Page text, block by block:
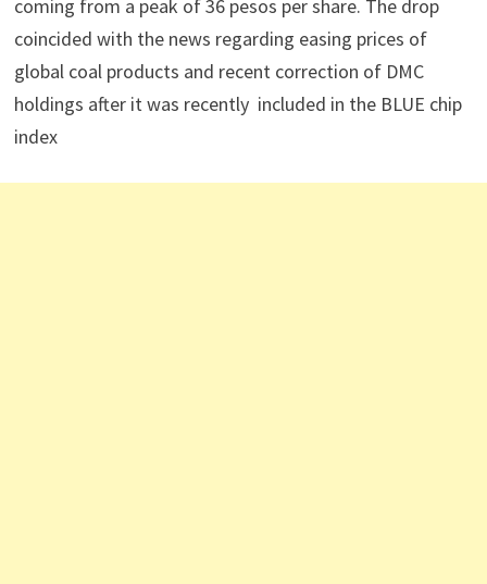
coming from a peak of 36 pesos per share. The drop
coincided with the news regarding easing prices of
global coal products and recent correction of DMC
holdings after it was recently included in the BLUE chip
index